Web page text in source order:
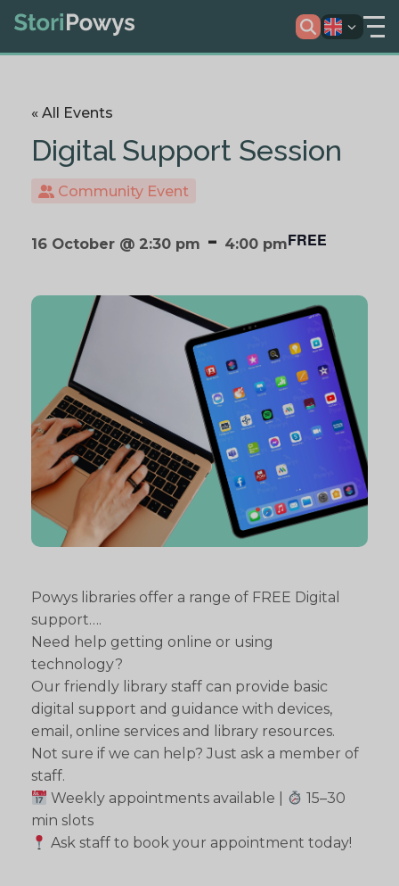
« All Events
Digital Support Session
Community Event
16 October @ 2:30 pm - 4:00 pmFREE
Powys libraries offer a range of FREE Digital
support….
Need help getting online or using
technology?
Our friendly library staff can provide basic
digital support and guidance with devices,
email, online services and library resources.
Not sure if we can help? Just ask a member of
staff.
Weekly appointments available |
15–30
min slots
Ask staff to book your appointment today!